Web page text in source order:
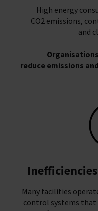
High energy
CO2 emissions,
and
reduce emissions
Many facilities
control systems that